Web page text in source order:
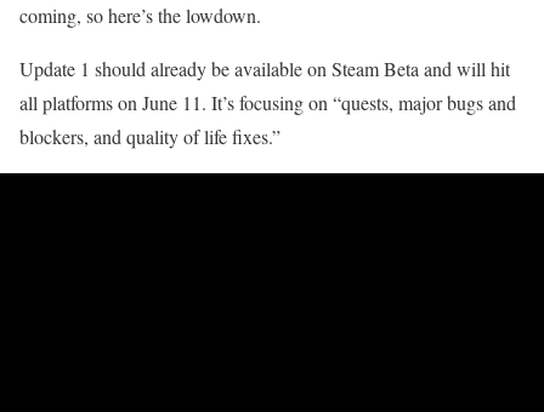
coming, so here’s the lowdown.
Update 1 should already be available on Steam Beta and will hit
all platforms on June 11. It’s focusing on “quests, major bugs and
blockers, and quality of life fixes.”